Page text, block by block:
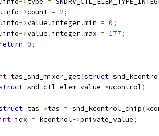
uinfo
->count = 2;
uinfo
->value . integer.min = 0;
uinfo
->value . integer.max = 177;
0;
tas_snd_mixer_get(struct
snd_ctl_elem_value *ucontrol)
tas *tas = snd_kcontrol_chip(
idx = kcontrol->private_value;